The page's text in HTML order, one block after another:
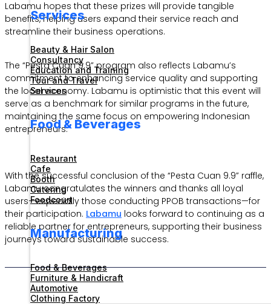
Services
Beauty & Hair Salon
Consultancy
Education and Training
Tour and Travel
Services
Food & Beverages
Restaurant
Cafe
Booth
Catering
Foodcourt
Manufacturing
Food & Beverages
Furniture & Handicraft
Automotive
Clothing Factory
Labamu hopes that these prizes will provide tangible
benefits, helping users expand their service reach and
streamline their business operations.
The “Pesta Cuan 9.9” program also reflects Labamu’s
commitment to enhancing service quality and supporting
the local economy. Labamu is optimistic that this event will
serve as a benchmark for similar programs in the future,
maintaining the same focus on empowering Indonesian
entrepreneurs.
With the successful conclusion of the “Pesta Cuan 9.9” raffle,
Labamu congratulates the winners and thanks all loyal
users—especially those conducting PPOB transactions—for
their participation. Labamu looks forward to continuing as a
reliable partner for entrepreneurs, supporting their business
journeys toward sustainable success.